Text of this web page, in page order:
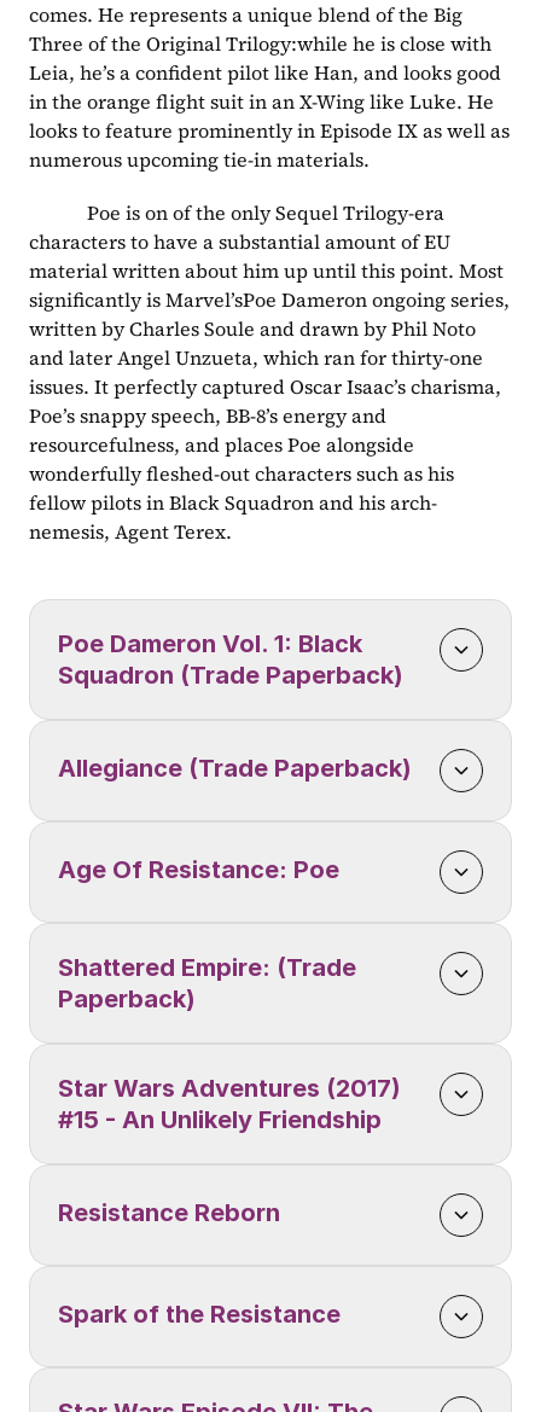
comes. He represents a unique blend of the Big
Three of the Original Trilogy:while he is close with
Leia, he’s a confident pilot like Han, and looks good
in the orange flight suit in an X-Wing like Luke. He
looks to feature prominently in Episode IX as well as
numerous upcoming tie-in materials.
characters to have a substantial amount of EU
material written about him up until this point. Most
significantly is Marvel’sPoe Dameron ongoing series,
written by Charles Soule and drawn by Phil Noto
and later Angel Unzueta, which ran for thirty-one
issues. It perfectly captured Oscar Isaac’s charisma,
Poe’s snappy speech, BB-8’s energy and
resourcefulness, and places Poe alongside
wonderfully fleshed-out characters such as his
fellow pilots in Black Squadron and his arch-
nemesis, Agent Terex.
Poe Dameron Vol. 1: Black
Squadron (Trade Paperback)
Allegiance (Trade Paperback)
Age Of Resistance: Poe
Shattered Empire: (Trade
Paperback)
Star Wars Adventures (2017)
#15 - An Unlikely Friendship
Resistance Reborn
Spark of the Resistance